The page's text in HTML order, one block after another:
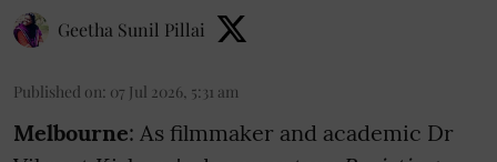
Geetha Sunil Pillai
Published on: 07 Jul 2026, 5:31 am
Melbourne: As filmmaker and academic Dr